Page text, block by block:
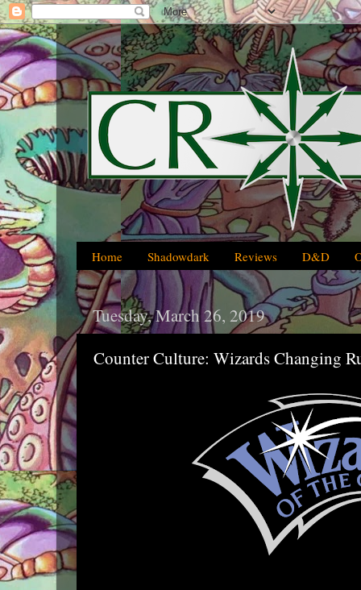
Home Shadowdark Reviews D&D
Tuesday, March 26, 2019
Counter Culture: Wizards Changing